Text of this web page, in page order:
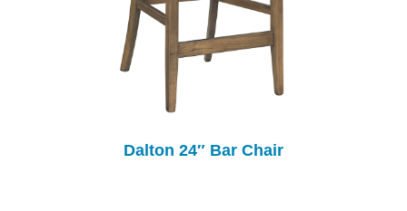
Dalton 24″ Bar Chair